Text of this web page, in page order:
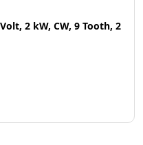
2 kW, CW, 9 Tooth, 2